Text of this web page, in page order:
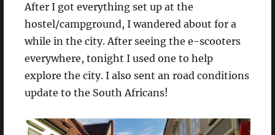
After I got everything set up at the
hostel/campground, I wandered about for a
while in the city. After seeing the e-scooters
everywhere, tonight I used one to help
explore the city. I also sent an road conditions
update to the South Africans!